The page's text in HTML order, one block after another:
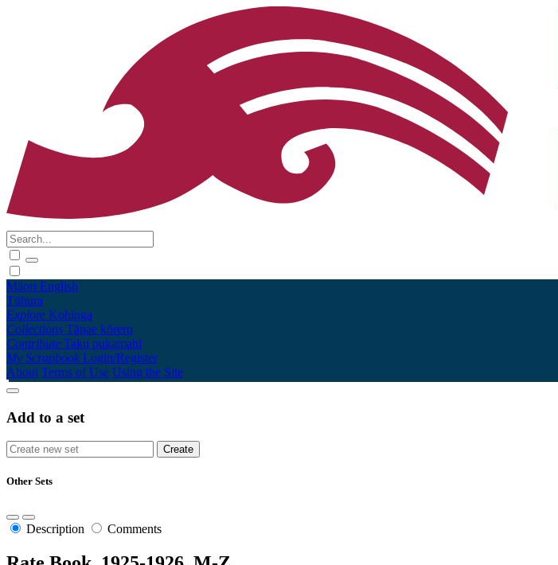
Māori English
Tūhura
Explore Kohinga
Collections Tāpae kōrero
Contribute Taku pukamahi
My Scrapbook Login/Register
About Terms of Use Using the Site
Add to a set
Other Sets
Description Comments